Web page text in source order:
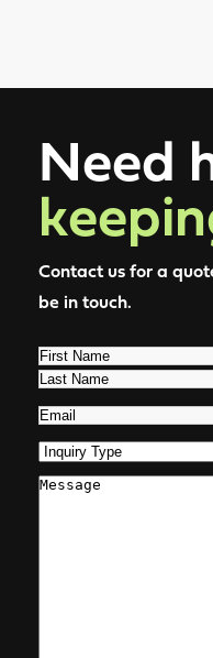
Need
Contact us for a
be in touch.
Name(Required)
First
Email(Required)
Inquiry
Type(Required)
Comments